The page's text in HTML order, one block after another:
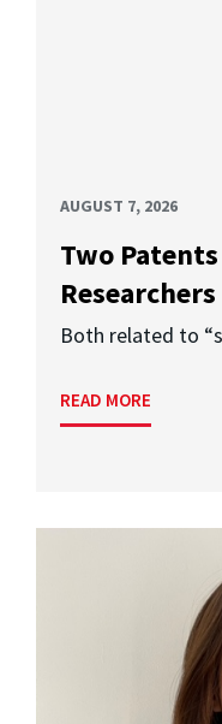
AUGUST 7, 2026
Two
Researchers
Both related to
READ MORE